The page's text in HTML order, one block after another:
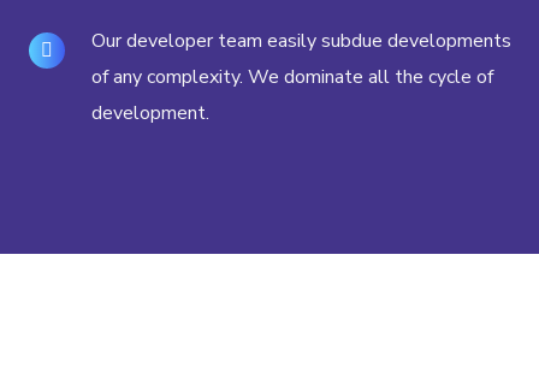
Our developer team easily subdue developments
of any complexity. We dominate all the cycle of
development.